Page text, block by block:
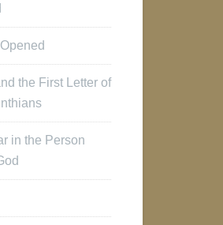
the First Letter of
in the Person